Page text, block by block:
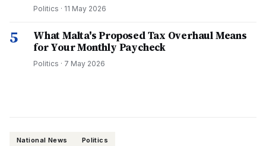
Politics · 11 May 2026
5
What Malta's Proposed Tax Overhaul Means
for Your Monthly Paycheck
Politics · 7 May 2026
National News Politics